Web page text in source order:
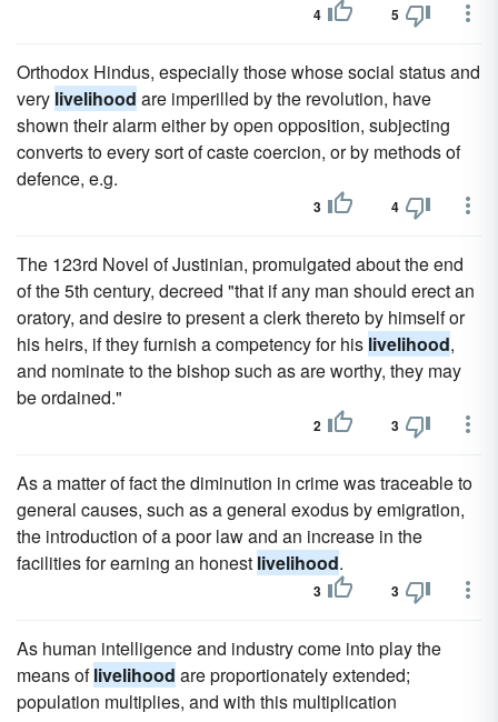
4 5
Orthodox Hindus, especially those whose social status and
very livelihood are imperilled by the revolution, have
shown their alarm either by open opposition, subjecting
converts to every sort of caste coercion, or by methods of
defence, e.g.
3 4
The 123rd Novel of Justinian, promulgated about the end
of the 5th century, decreed "that if any man should erect an
oratory, and desire to present a clerk thereto by himself or
his heirs, if they furnish a competency for his livelihood,
and nominate to the bishop such as are worthy, they may
be ordained."
2 3
As a matter of fact the diminution in crime was traceable to
general causes, such as a general exodus by emigration,
the introduction of a poor law and an increase in the
facilities for earning an honest livelihood.
3 3
As human intelligence and industry come into play the
means oflivelihood are proportionately extended;
population multiplies, and with this multiplication